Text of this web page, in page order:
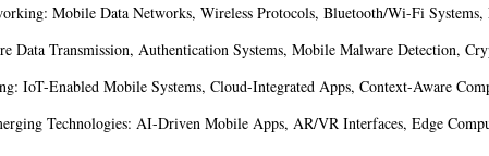
Mobile Data Networks, Wireless Protocols, Bluetooth/Wi-Fi
Data Transmission, Authentication Systems, Mobile Malware Detection,
IoT-Enabled Mobile Systems, Cloud-Integrated Apps, Context-Aware
Technologies: AI-Driven Mobile Apps, AR/VR Interfaces, Edge